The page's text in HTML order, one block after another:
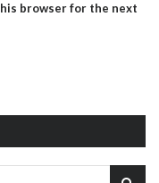
browser for the next